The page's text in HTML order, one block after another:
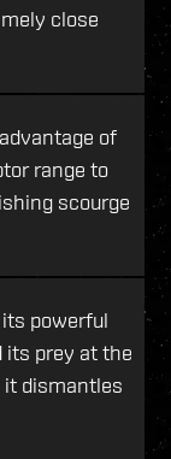
close
of
range to
scourge
powerful
its prey at the
it dismantles